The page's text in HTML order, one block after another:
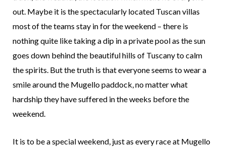
out. Maybe it is the spectacularly located Tuscan villas
most of the teams stay in for the weekend – there is
nothing quite like taking a dip in a private pool as the sun
goes down behind the beautiful hills of Tuscany to calm
the spirits. But the truth is that everyone seems to wear a
smile around the Mugello paddock, no matter what
hardship they have suffered in the weeks before the
weekend.
It is to be a special weekend, just as every race at Mugello